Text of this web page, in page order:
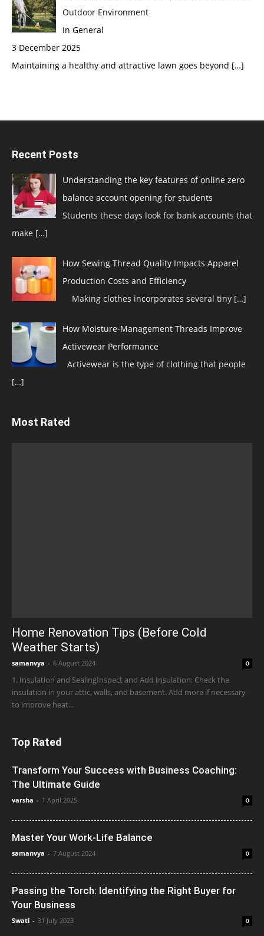
Outdoor Environment
In General
3 December 2025
Maintaining a healthy and attractive lawn goes beyond […]
Recent Posts
Understanding the key features of online zero
balance account opening for students
Students these days look for bank accounts that
make […]
How Sewing Thread Quality Impacts Apparel
Production Costs and Efficiency
Making clothes incorporates several tiny […]
How Moisture-Management Threads Improve
Activewear Performance
Activewear is the type of clothing that people
[…]
Most Rated
Home Renovation Tips (Before Cold
Weather Starts)
samanvya - 6 August 2024 0
1. Insulation and SealingInspect and Add Insulation: Check the
insulation in your attic, walls, and basement. Add more if necessary
to improve heat...
Top Rated
Transform Your Success with Business Coaching:
The Ultimate Guide
varsha - 1 April 2025 0
Master Your Work-Life Balance
samanvya - 7 August 2024 0
Passing the Torch: Identifying the Right Buyer for
Your Business
Swati - 31 July 2023 0